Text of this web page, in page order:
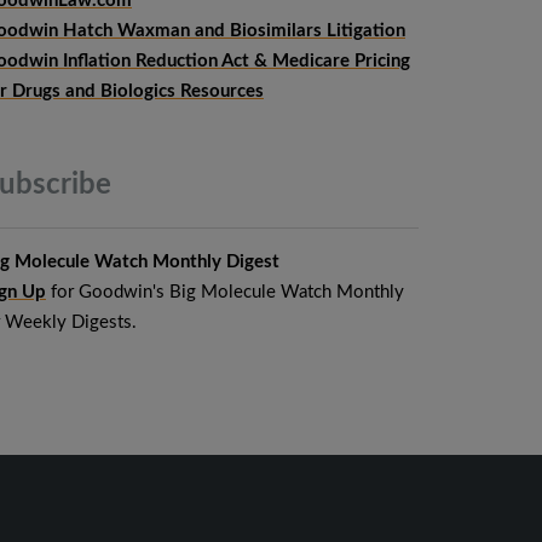
Hatch Waxman and Biosimilars Litigation
Inflation Reduction Act & Medicare Pricing
Drugs and Biologics Resources
Molecule Watch Monthly Digest
Up for Goodwin's Big Molecule Watch Monthly
Weekly Digests.